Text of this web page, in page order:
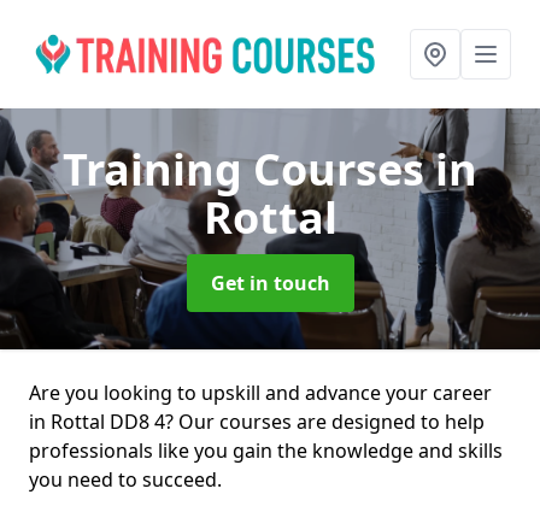
Training Coursesin
Rottal
Get in touch
Are you looking to upskill and advance your career
in Rottal DD8 4? Our courses are designed to help
professionals like you gain the knowledge and skills
you need to succeed.